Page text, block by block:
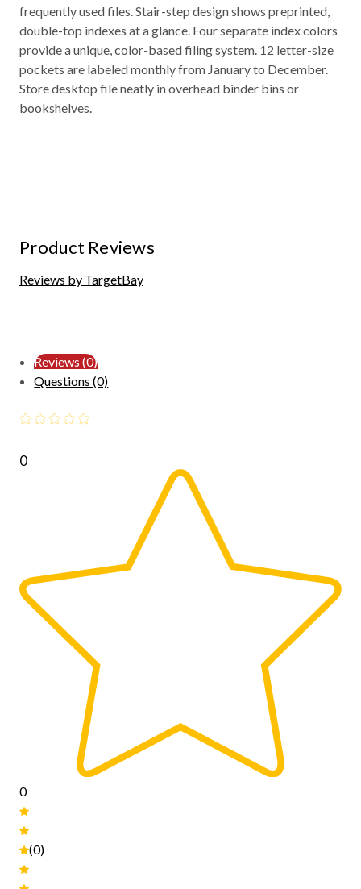
frequently used files. Stair-step design shows preprinted,
double-top indexes at a glance. Four separate index colors
provide a unique, color-based filing system. 12 letter-size
pockets are labeled monthly from January to December.
Store desktop file neatly in overhead binder bins or
bookshelves.
Product Reviews
Reviews by TargetBay
Reviews (0)
Questions (0)
0
0
(0)